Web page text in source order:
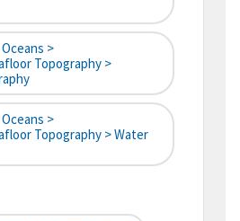
>
Topography >
>
Topography > Water